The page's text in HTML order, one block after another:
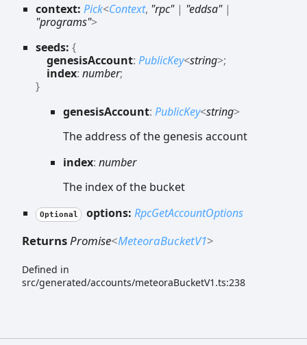
context: Pick<Context, "rpc"| "eddsa"|
"programs">
seeds: {
genesisAccount: PublicKey<string>;
index: number;
}
genesisAccount: PublicKey<string>
The address of the genesis account
index: number
The index of the bucket
Optional options: RpcGetAccountOptions
ReturnsPromise<MeteoraBucketV1>
Defined in
src/generated/accounts/meteoraBucketV1.ts:238